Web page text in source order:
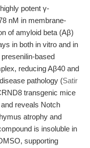
potent γ-
nM in membrane-
of amyloid beta (Aβ)
in both in vitro and in
based
reducing Aβ40 and
pathology (Satir
transgenic mice
reveals Notch
atrophy and
is insoluble in
supporting